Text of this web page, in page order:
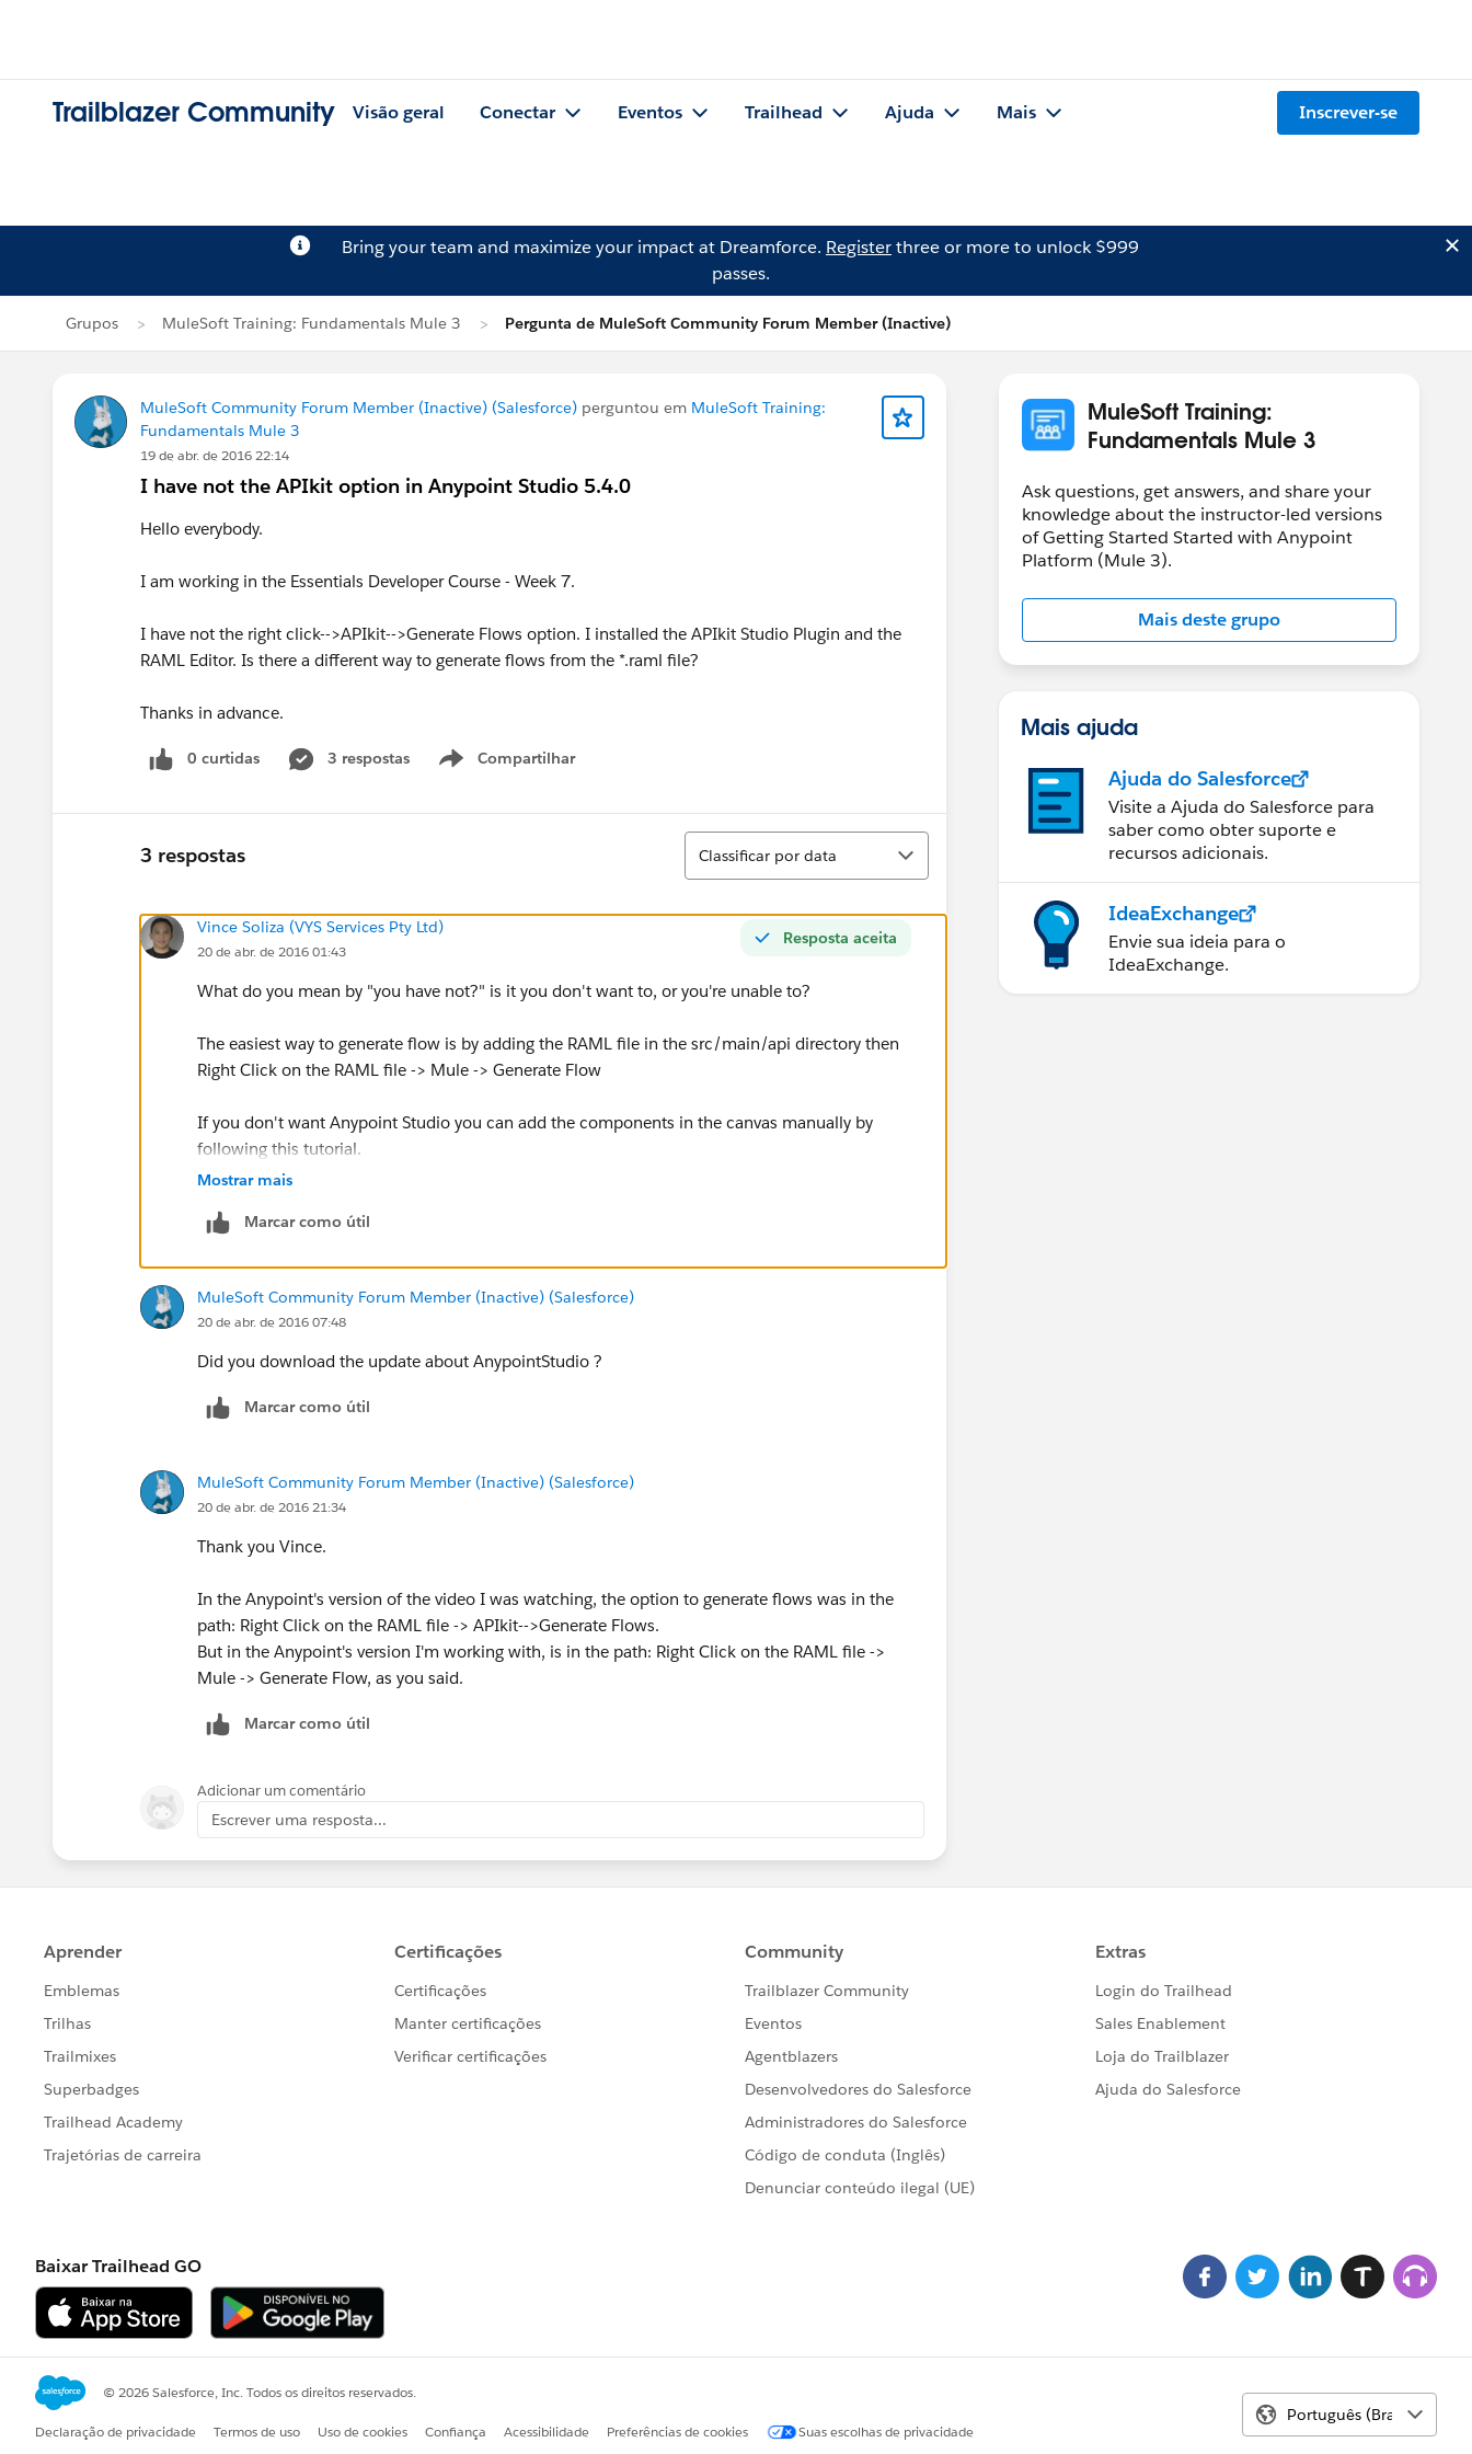
Trailblazer Community Visão geral Conectar Eventos Trailhead Ajuda Mais Inscrever-se
Bring your team and maximize your impact at Dreamforce. Registerthree or more to unlock $999
passes.
Grupos MuleSoft Training: Fundamentals Mule 3 Pergunta de MuleSoft Community Forum Member (Inactive)
MuleSoft Community Forum Member (Inactive) (Salesforce) perguntou em MuleSoft Training:
Fundamentals Mule 3
19 de abr. de 2016 22:14
I have not the APIkit option in Anypoint Studio 5.4.0
Hello everybody.
I am working in the Essentials Developer Course - Week 7.
I have not the right click-->APIkit-->Generate Flows option. I installed the APIkit Studio Plugin and the
RAML Editor. Is there a different way to generate flows from the *.raml file?
Thanks in advance.
0 curtidas 3 respostas Compartilhar
Show menu
3 respostas
Classificar
Classificar por data
Resposta aceita
Vince Soliza (VYS Services Pty Ltd)
20 de abr. de 2016 01:43
What do you mean by "you have not?" is it you don't want to, or you're unable to?
The easiest way to generate flow is by adding the RAML file in the src/main/api directory then
Right Click on the RAML file -> Mule -> Generate Flow
If you don't want Anypoint Studio you can add the components in the canvas manually by
following this tutorial.
Mostrar mais
Marcar como útil
MuleSoft Community Forum Member (Inactive) (Salesforce)
20 de abr. de 2016 07:48
Did you download the update about AnypointStudio ?
Marcar como útil
MuleSoft Community Forum Member (Inactive) (Salesforce)
20 de abr. de 2016 21:34
Thank you Vince.
In the Anypoint's version of the video I was watching, the option to generate flows was in the
path: Right Click on the RAML file -> APIkit-->Generate Flows.
But in the Anypoint's version I'm working with, is in the path: Right Click on the RAML file ->
Mule -> Generate Flow, as you said.
Marcar como útil
Adicionar um comentário
Escrever uma resposta...
MuleSoft Training:
Fundamentals Mule 3
Ask questions, get answers, and share your
knowledge about the instructor-led versions
of Getting Started Started with Anypoint
Platform (Mule 3).
Mais deste grupo
Mais ajuda
Ajuda do Salesforce
Visite a Ajuda do Salesforce para
saber como obter suporte e
recursos adicionais.
IdeaExchange
Envie sua ideia para o
IdeaExchange.